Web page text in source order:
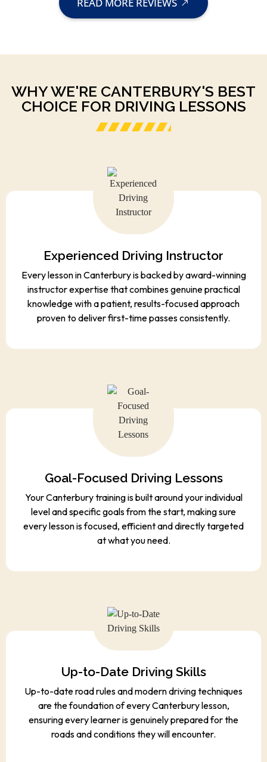
READ MORE REVIEWS
WHY WE'RE CANTERBURY'S BEST
CHOICE FOR DRIVING LESSONS
Experienced Driving Instructor
Every lesson in Canterbury is backed by award-winning
instructor expertise that combines genuine practical
knowledge with a patient, results-focused approach
proven to deliver first-time passes consistently.
Goal-Focused Driving Lessons
Your Canterbury training is built around your individual
level and specific goals from the start, making sure
every lesson is focused, efficient and directly targeted
at what you need.
Up-to-Date Driving Skills
Up-to-date road rules and modern driving techniques
are the foundation of every Canterbury lesson,
ensuring every learner is genuinely prepared for the
roads and conditions they will encounter.